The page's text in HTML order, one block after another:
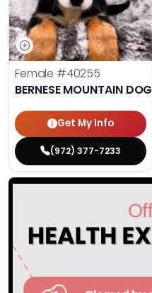
Female #40255
BERNESE MOUNTAIN DOG
Get My Info
(972) 377-7233